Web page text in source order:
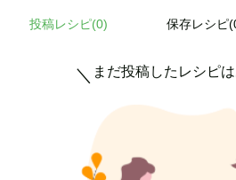
投稿レシピ(0) 保存レシピ
＼ まだ投稿したレシピ